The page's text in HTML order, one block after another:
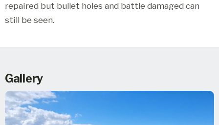
repaired but bullet holes and battle damaged can
still be seen.
Gallery